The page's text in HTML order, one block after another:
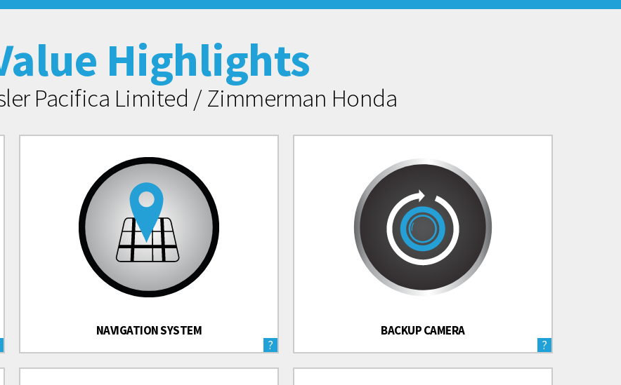
Highlights
Pacifica Limited / Zimmerman Honda
NAVIGATION SYSTEM
?
BACKUP CAMERA
?